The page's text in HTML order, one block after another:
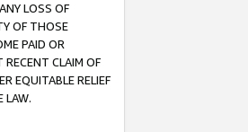
LOSS OF
OF THOSE
PAID OR
CLAIM OF
EQUITABLE RELIEF
LAW.